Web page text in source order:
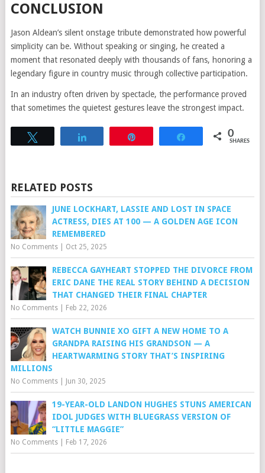
CONCLUSION
Jason Aldean’s silent onstage tribute demonstrated how powerful
simplicity can be. Without speaking or singing, he created a
moment that resonated deeply with thousands of fans, honoring a
legendary figure in country music through collective participation.
In an industry often driven by spectacle, the performance proved
that sometimes the quietest gestures leave the strongest impact.
Share 0
SHARES
RELATED POSTS
JUNE LOCKHART, LASSIE AND LOST IN SPACE
ACTRESS, DIES AT 100 — A GOLDEN AGE ICON
REMEMBERED
No Comments| Oct 25, 2025
REBECCA GAYHEART STOPPED THE DIVORCE FROM
ERIC DANE THE REAL STORY BEHIND A DECISION
THAT CHANGED THEIR FINAL CHAPTER
No Comments| Feb 22, 2026
WATCH BUNNIE XO GIFT A NEW HOME TO A
GRANDPA RAISING HIS GRANDSON — A
HEARTWARMING STORY THAT’S INSPIRING
MILLIONS
No Comments| Jun 30, 2025
19-YEAR-OLD LANDON HUGHES STUNS AMERICAN
IDOL JUDGES WITH BLUEGRASS VERSION OF
“LITTLE MAGGIE”
No Comments| Feb 17, 2026